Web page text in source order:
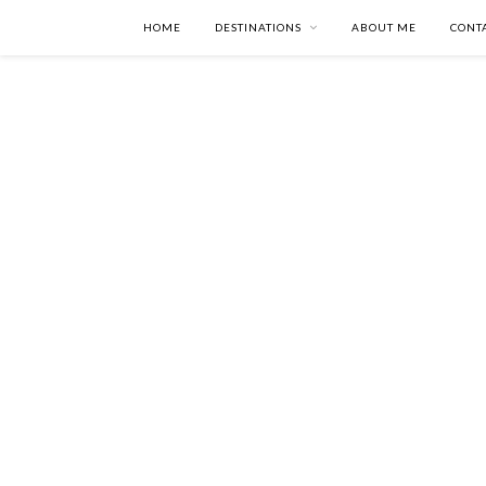
HOME DESTINATIONS ABOUT ME